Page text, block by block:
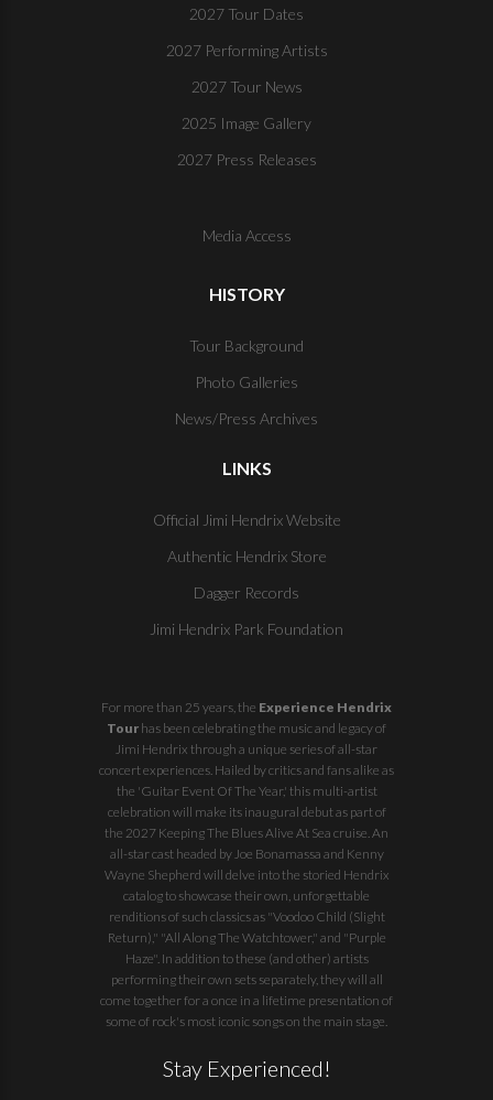
2027 Tour Dates
2027 Performing Artists
2027 Tour News
2025 Image Gallery
2027 Press Releases
Media Access
HISTORY
Tour Background
Photo Galleries
News/Press Archives
LINKS
Official Jimi Hendrix Website
Authentic Hendrix Store
Dagger Records
Jimi Hendrix Park Foundation
For more than 25 years, the Experience Hendrix
Tour has been celebrating the music and legacy of
Jimi Hendrix through a unique series of all-star
concert experiences. Hailed by critics and fans alike as
the 'Guitar Event Of The Year,' this multi-artist
celebration will make its inaugural debut as part of
the 2027 Keeping The Blues Alive At Sea cruise. An
all-star cast headed by Joe Bonamassa and Kenny
Wayne Shepherd will delve into the storied Hendrix
catalog to showcase their own, unforgettable
renditions of such classics as "Voodoo Child (Slight
Return)," "All Along The Watchtower," and "Purple
Haze". In addition to these (and other) artists
performing their own sets separately, they will all
come together for a once in a lifetime presentation of
some of rock's most iconic songs on the main stage.
Stay Experienced!